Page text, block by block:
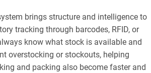
brings structure and intelligence to
tracking through barcodes, RFID, or
know what stock is available and
overstocking or stockouts, helping
and packing also become faster and